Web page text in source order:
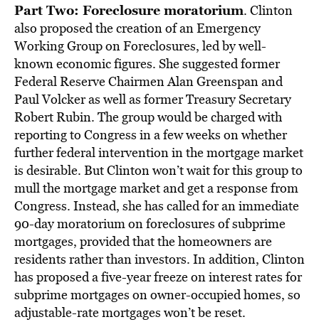
Part Two: Foreclosure moratorium. Clinton
also proposed the creation of an Emergency
Working Group on Foreclosures, led by well-
known economic figures. She suggested former
Federal Reserve Chairmen Alan Greenspan and
Paul Volcker as well as former Treasury Secretary
Robert Rubin. The group would be charged with
reporting to Congress in a few weeks on whether
further federal intervention in the mortgage market
is desirable. But Clinton won’t wait for this group to
mull the mortgage market and get a response from
Congress. Instead, she has called for an immediate
90-day moratorium on foreclosures of subprime
mortgages, provided that the homeowners are
residents rather than investors. In addition, Clinton
has proposed a five-year freeze on interest rates for
subprime mortgages on owner-occupied homes, so
adjustable-rate mortgages won’t be reset.